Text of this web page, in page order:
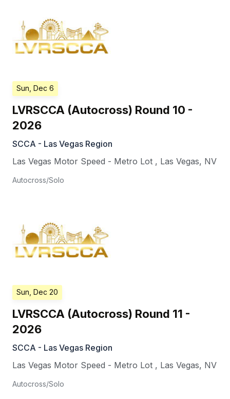
Sun, Dec 6
LVRSCCA (Autocross) Round 10 -
2026
SCCA - Las Vegas Region
Las Vegas Motor Speed - Metro Lot , Las Vegas, NV
Autocross/Solo
Sun, Dec 20
LVRSCCA (Autocross) Round 11 -
2026
SCCA - Las Vegas Region
Las Vegas Motor Speed - Metro Lot , Las Vegas, NV
Autocross/Solo